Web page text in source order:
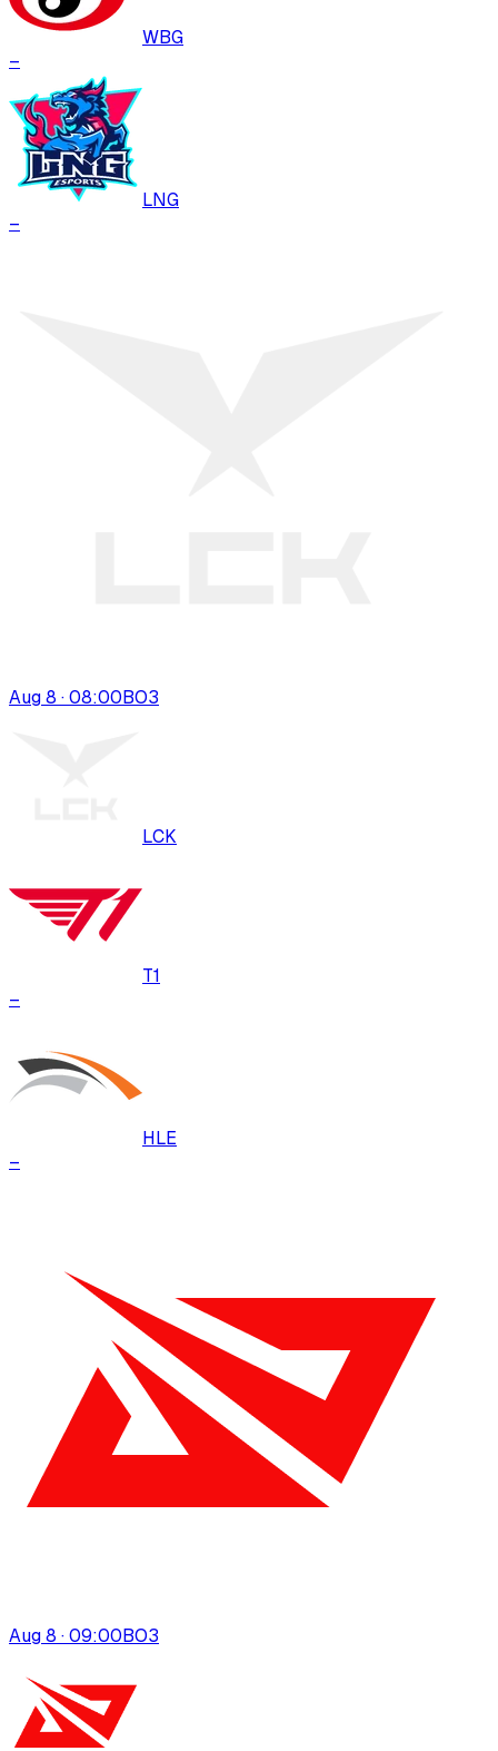
WBG
–
LNG
–
Aug 8 · 08:00BO3
LCK
T1
–
HLE
–
Aug 8 · 09:00BO3